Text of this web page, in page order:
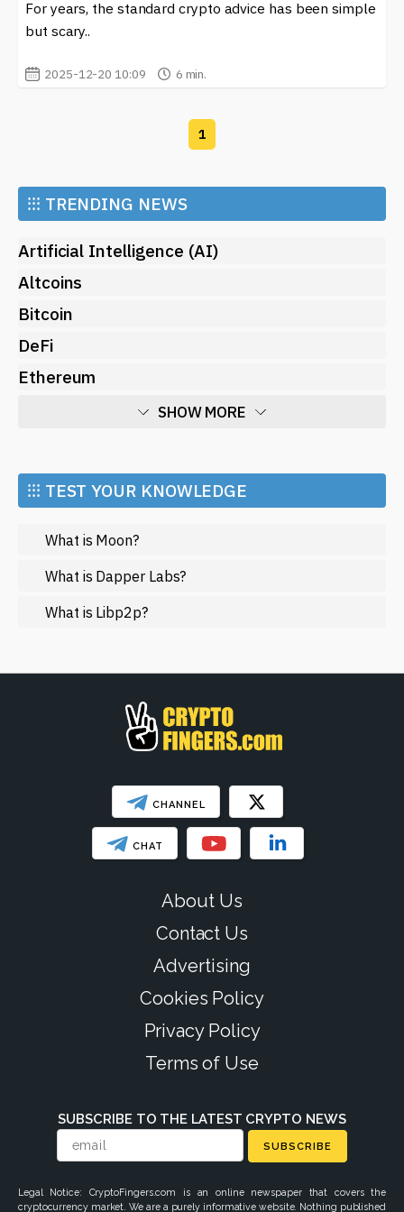
For years, the standard crypto advice has been simple
but scary..
2025-12-20 10:09 6 min.
1
⁝⁝⁝ TRENDING NEWS
Artificial Intelligence (AI)
Altcoins
Bitcoin
DeFi
Ethereum
SHOW MORE
Market and Events
Metaverse
Mining
NFT
Regulation
SHOW LESS
⁝⁝⁝ TEST YOUR KNOWLEDGE
What is Moon?
What is Dapper Labs?
What is Libp2p?
CHANNEL
CHAT
About Us
Contact Us
Advertising
Cookies Policy
Privacy Policy
Terms of Use
SUBSCRIBE TO THE LATEST CRYPTO NEWS
SUBSCRIBE
Legal Notice: CryptoFingers.com is an online newspaper that covers the
cryptocurrency market. We are a purely informative website. Nothing published